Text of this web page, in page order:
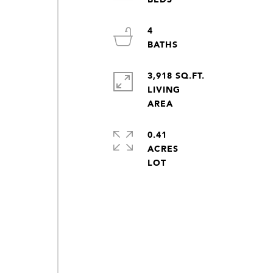
4
3,918 SQ.FT.
LIVING
AREA
0.41
ACRES